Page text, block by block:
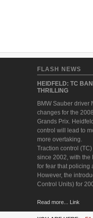
FLASH NEWS
HEIDFELD: TC
THRILLING
BMW Sauber driver
changes for the
Grands Prix.
control will lead to
more overtaking.
Traction control
since 2002, with the
for fear that policing
However, the
Control Units) for
Read more... Link